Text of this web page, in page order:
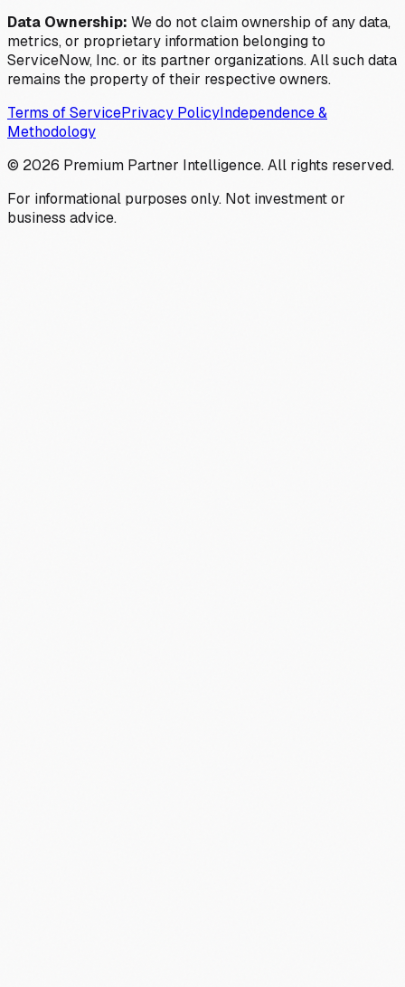
Data Ownership: We do not claim ownership of any data,
metrics, or proprietary information belonging to
ServiceNow, Inc. or its partner organizations. All such data
remains the property of their respective owners.
Terms of ServicePrivacy PolicyIndependence &
Methodology
© 2026 Premium Partner Intelligence. All rights reserved.
For informational purposes only. Not investment or
business advice.